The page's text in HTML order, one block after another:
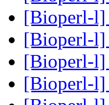
[Bioperl-l]
[Bioperl-l]
[Bioperl-l]
[Bioperl-l]